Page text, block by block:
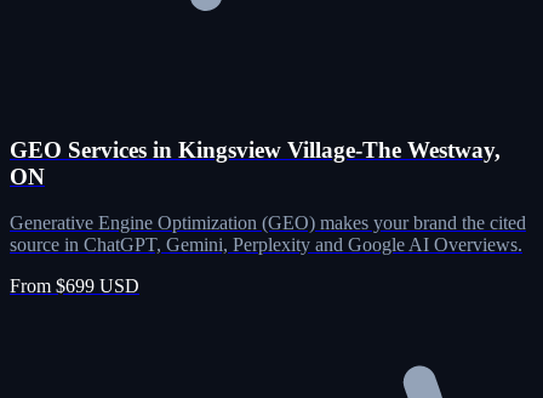
GEO Services in Kingsview Village-The Westway,
ON
Generative Engine Optimization (GEO) makes your brand the cited
source in ChatGPT, Gemini, Perplexity and Google AI Overviews.
From $699 USD